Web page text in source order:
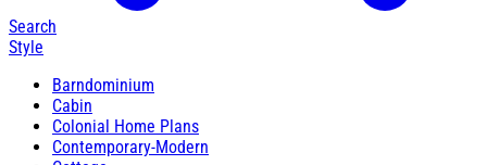
Search
Style
Barndominium
Cabin
Colonial Home Plans
Contemporary-Modern